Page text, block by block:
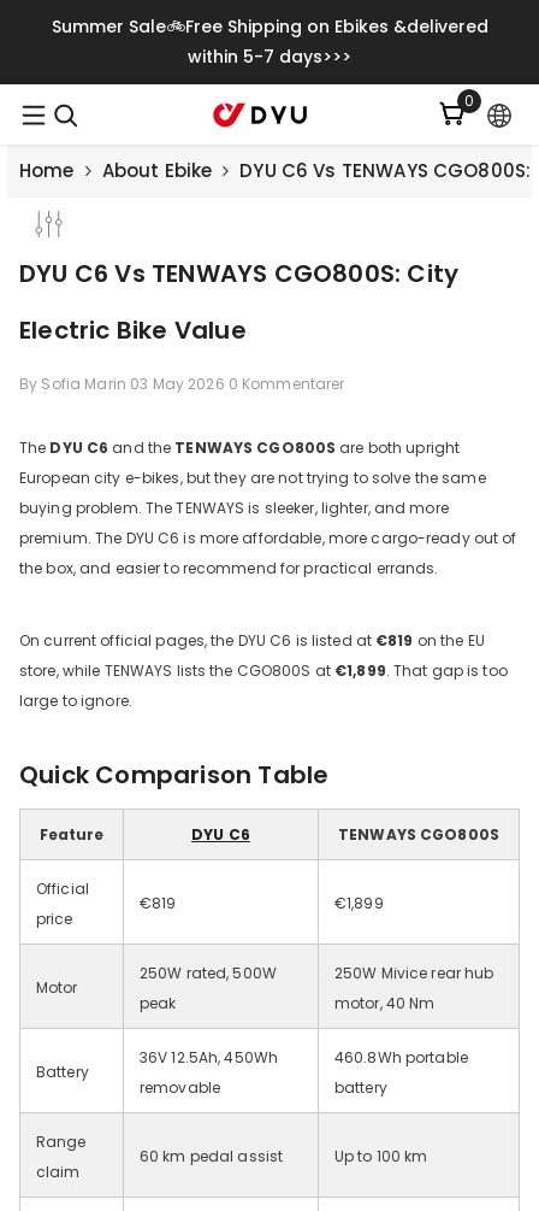
Gå Vidare Till Innehåll
Summer Sale🚲Free Shipping on Ebikes &delivered
within 5-7 days>>>
00
artiklar
Home About Ebike DYU C6 Vs TENWAYS
Save€500.00
DYU C9 20 Inch Long-Range
Ebike
13 Reviews
€899.00
LÄGG I VARUKORGEN
DYU C6 Vs TENWAYS CGO800S: City
Electric Bike Value
By Sofia Marin 03 May 2026 0 Kommentarer
The DYU C6 and the TENWAYS CGO800S are both upright
European city e-bikes, but they are not trying to solve the same
buying problem. The TENWAYS is sleeker, lighter, and more
premium. The DYU C6 is more affordable, more cargo-ready out of
the box, and easier to recommend for practical errands.
On current official pages, the DYU C6 is listed at €819 on the EU
store, while TENWAYS lists the CGO800S at €1,899. That gap is too
large to ignore.
Quick Comparison Table
Feature DYU C6 TENWAYS CGO800S
Official
price
€819 €1,899
Motor
250W rated, 500W
peak
250W Mivice rear hub
motor, 40 Nm
Battery
36V 12.5Ah, 450Wh
removable
460.8Wh portable
battery
Range
claim
60 km pedal assist Up to 100 km